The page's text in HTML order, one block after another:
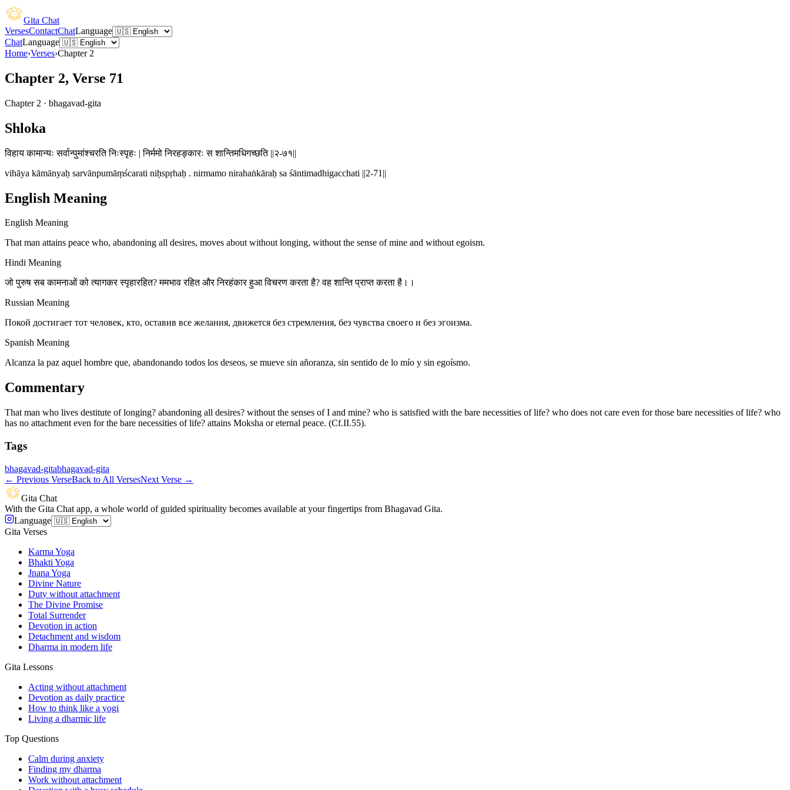
Gita Chat
VersesContactChatLanguage
ChatLanguage
Home›Verses›Chapter 2
Chapter 2, Verse 71
Chapter 2 · bhagavad-gita
Shloka
विहाय कामान्यः सर्वान्पुमांश्चरति निःस्पृहः | निर्ममो निरहङ्कारः स शान्तिमधिगच्छति ||२-७१||
vihāya kāmānyaḥ sarvānpumāṃścarati niḥspṛhaḥ . nirmamo nirahaṅkāraḥ sa śāntimadhigacchati ||2-71||
English Meaning
English Meaning
That man attains peace who, abandoning all desires, moves about without longing, without the sense of mine and without egoism.
Hindi Meaning
जो पुरुष सब कामनाओं को त्यागकर स्पृहारहित? ममभाव रहित और निरहंकार हुआ विचरण करता है? वह शान्ति प्राप्त करता है।।
Russian Meaning
Покой достигает тот человек, кто, оставив все желания, движется без стремления, без чувства своего и без эгоизма.
Spanish Meaning
Alcanza la paz aquel hombre que, abandonando todos los deseos, se mueve sin añoranza, sin sentido de lo mío y sin egoísmo.
Commentary
That man who lives destitute of longing? abandoning all desires? without the senses of I and mine? who is satisfied with the bare necessities of life? who does not care even for those bare necessities of life? who
has no attachment even for the bare necessities of life? attains Moksha or eternal peace. (Cf.II.55).
Tags
bhagavad-gitabhagavad-gita
← Previous VerseBack to All VersesNext Verse →
Gita Chat
With the Gita Chat app, a whole world of guided spirituality becomes available at your fingertips from Bhagavad Gita.
Language
Gita Verses
Karma Yoga
Bhakti Yoga
Jnana Yoga
Divine Nature
Duty without attachment
The Divine Promise
Total Surrender
Devotion in action
Detachment and wisdom
Dharma in modern life
Gita Lessons
Acting without attachment
Devotion as daily practice
How to think like a yogi
Living a dharmic life
Top Questions
Calm during anxiety
Finding my dharma
Work without attachment